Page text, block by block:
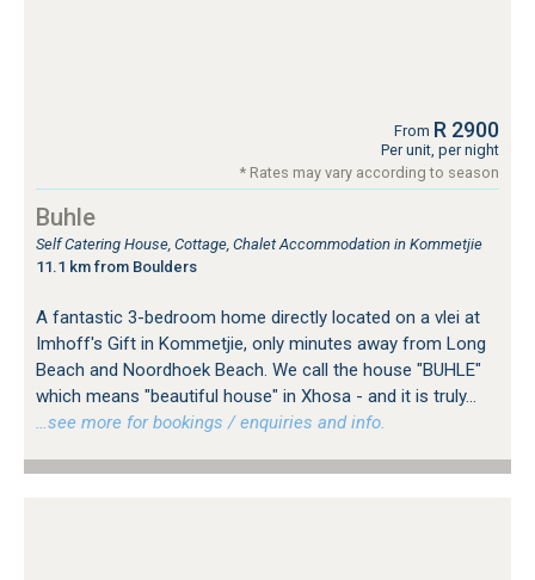
From R 2900
Per unit, per night
* Rates may vary according to season
Buhle
Self Catering House, Cottage, Chalet Accommodation in Kommetjie
11.1 km from Boulders
A fantastic 3-bedroom home directly located on a vlei at
Imhoff's Gift in Kommetjie, only minutes away from Long
Beach and Noordhoek Beach. We call the house "BUHLE"
which means "beautiful house" in Xhosa - and it is truly...
…see more for bookings / enquiries and info.